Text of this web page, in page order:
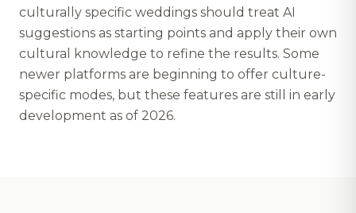
culturally specific weddings should treat AI
suggestions as starting points and apply their own
cultural knowledge to refine the results. Some
newer platforms are beginning to offer culture-
specific modes, but these features are still in early
development as of 2026.